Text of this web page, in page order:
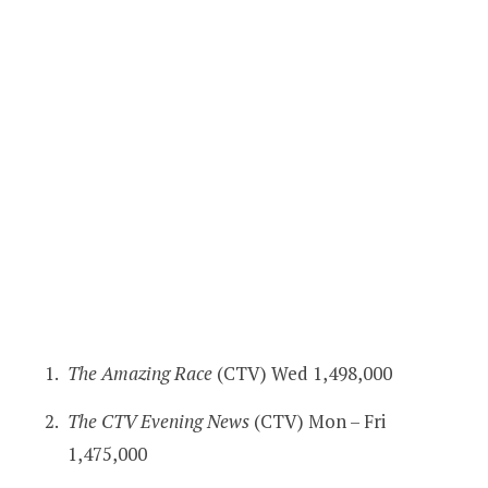
The Amazing Race (CTV) Wed 1,498,000
The CTV Evening News (CTV) Mon – Fri
1,475,000